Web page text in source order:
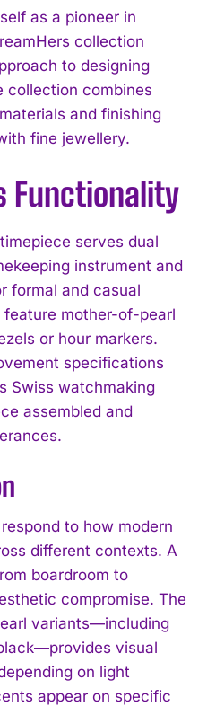
as a pioneer in
collection
to designing
collection combines
and finishing
fine jewellery.
Functionality
serves dual
instrument and
formal and casual
mother-of-pearl
or hour markers.
specifications
Swiss watchmaking
assembled and
to how modern
different contexts. A
boardroom to
compromise. The
variants—including
visual
on light
appear on specific